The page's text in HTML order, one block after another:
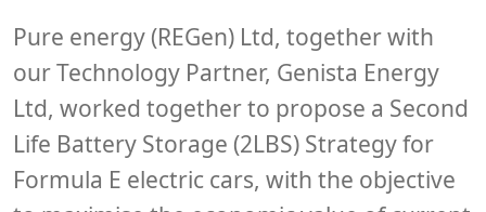
Pure energy (REGen) Ltd, together with
our Technology Partner, Genista Energy
Ltd, worked together to propose a Second
Life Battery Storage (2LBS) Strategy for
Formula E electric cars, with the objective